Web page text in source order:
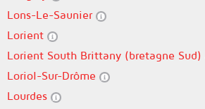
Lons-Le-Saunier
Lorient
Lorient South Brittany (bretagne
Loriol-Sur-Drôme
Lourdes